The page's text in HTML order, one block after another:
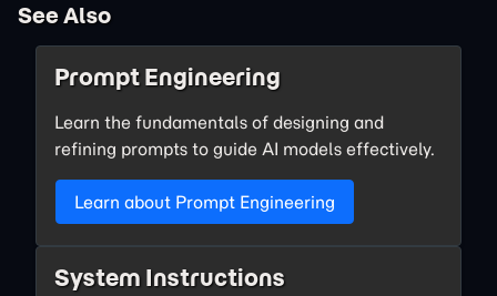
See Also
Prompt Engineering
Learn the fundamentals of designing and
refining prompts to guide AI models effectively.
Learn about Prompt Engineering
System Instructions